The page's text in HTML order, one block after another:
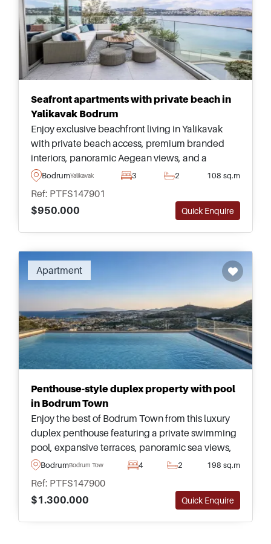
Seafront apartments with private beach in
Yalikavak Bodrum
Enjoy exclusive beachfront living in Yalikavak
with private beach access, premium branded
interiors, panoramic Aegean views, and a
boutique collection of luxury residences beside
BodrumYalikavak 3 2 108 sq.m
Ref: PTFS147901
$950.000
Quick Enquire
Apartment
Penthouse-style duplex property with pool
in Bodrum Town
Enjoy the best of Bodrum Town from this luxury
duplex penthouse featuring a private swimming
pool, expansive terraces, panoramic sea views,
and elegant turnkey interiors ready to move into.
BodrumBodrum Town 4 2 198 sq.m
Ref: PTFS147900
$1.300.000
Quick Enquire